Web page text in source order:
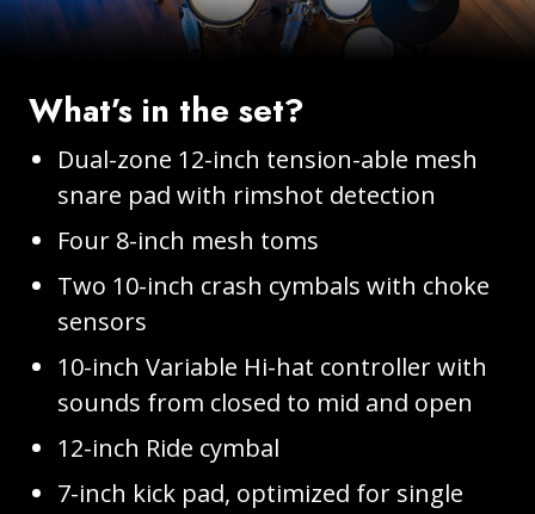
What’s in the set?
Dual-zone 12-inch tension-able mesh
snare pad with rimshot detection
Four 8-inch mesh toms
Two 10-inch crash cymbals with choke
sensors
10-inch Variable Hi-hat controller with
sounds from closed to mid and open
12-inch Ride cymbal
7-inch kick pad, optimized for single